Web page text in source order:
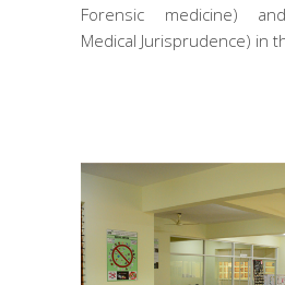
Forensic medicine)
Medical Jurisprudence) in